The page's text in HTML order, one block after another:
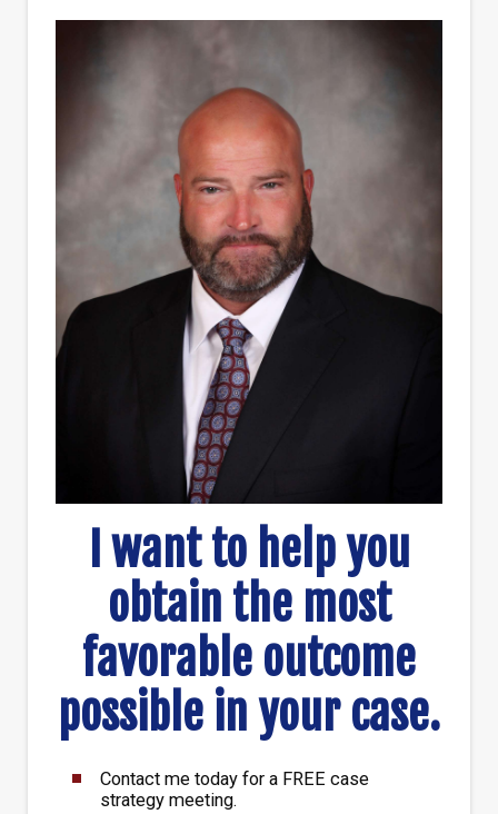
I want to help you
obtain the most
favorable outcome
possible in your case.
Contact me today for a FREE case
strategy meeting.